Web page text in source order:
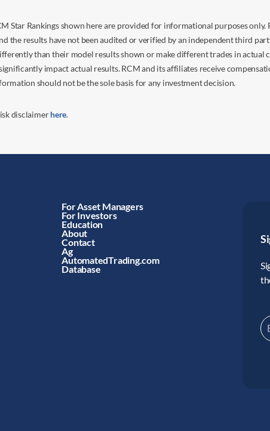
Star Rankings shown here are provided for informational purposes
the results have not been audited or verified by an independent third
than their model results shown or make different trades in
impact actual results. RCM and its affiliates receive
should not be the sole basis for any investment decision.
disclaimerhere.
For Asset Managers
For Investors
Education
About
Contact
Ag
AutomatedTrading.com
Database